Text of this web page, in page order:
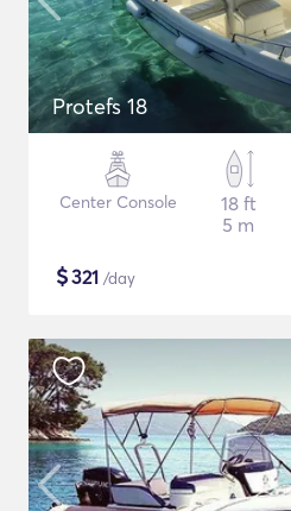
Protefs 18
Center Console
18 ft
5 m
$321 /day